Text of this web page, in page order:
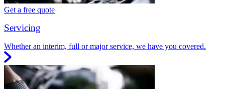
Get a free quote
Servicing
Whether an interim, full or major service, we have you covered.